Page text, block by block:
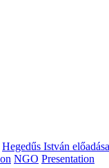
Hegedűs István előadása
NGO Presentation